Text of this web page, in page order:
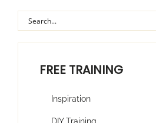
FREE TRAINING
Inspiration
DIY Training